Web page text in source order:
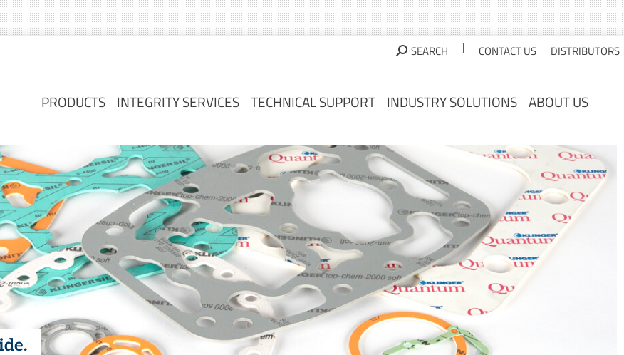
SEARCH | CONTACT US DISTRIBUTORS
PRODUCTS INTEGRITY SERVICES TECHNICAL SUPPORT INDUSTRY SOLUTIONS ABOUT US
PRODUCTS INTEGRITY SERVICES TECHNICAL SUPPORT INDUSTRY SOLUTIONS ABOUT US